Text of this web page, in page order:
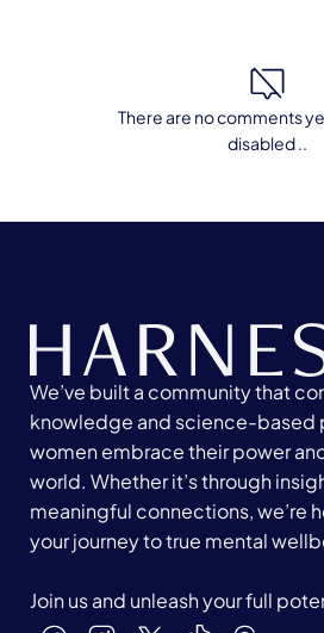
There are no comments
disabled ..
We’ve built a community that
knowledge and science-based
women embrace their power
world. Whether it’s through
meaningful connections, we’re
your journey to true mental
Join us and unleash your full